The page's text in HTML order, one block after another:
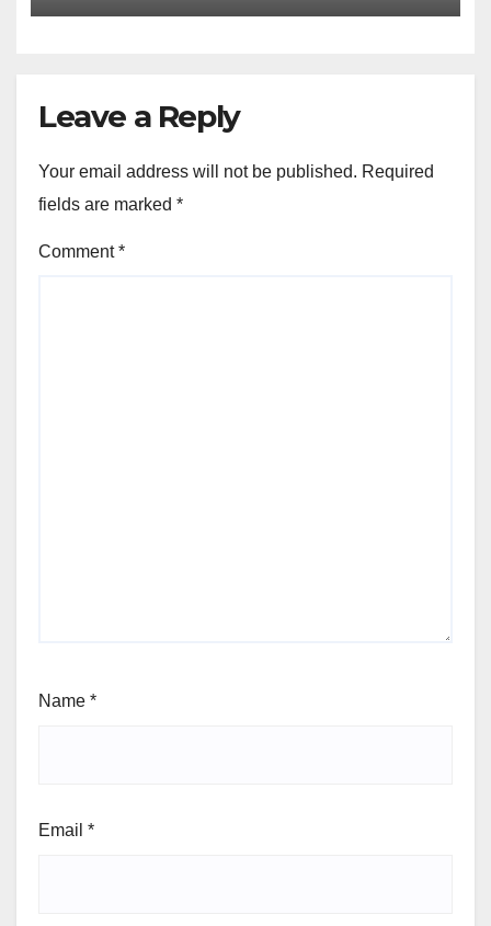
Leave a Reply
Your email address will not be published. Required
fields are marked *
Comment*
Name *
Email *